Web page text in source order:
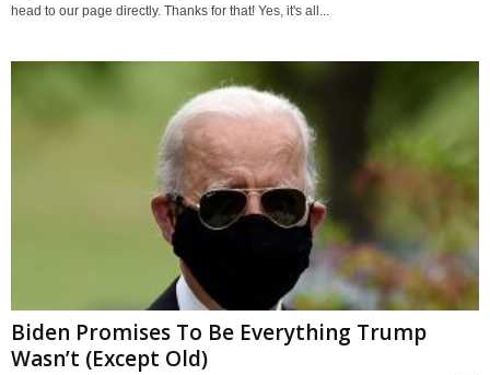
head to our page directly. Thanks for that! Yes, it's all...
Biden Promises To Be Everything Trump
Wasn’t (Except Old)